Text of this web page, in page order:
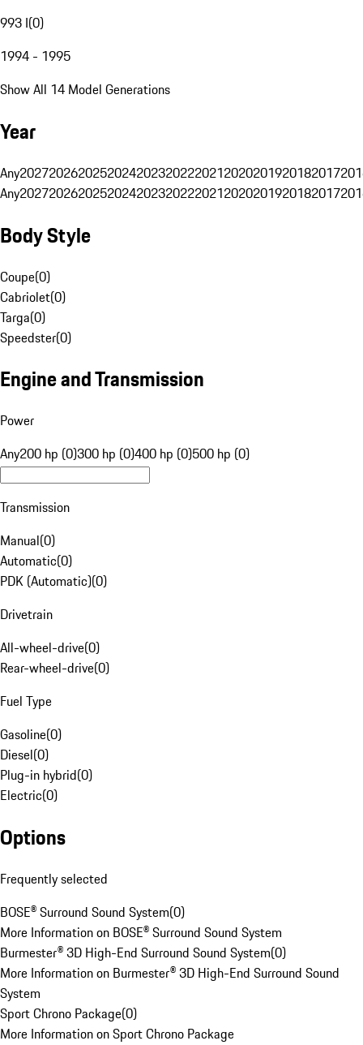
993 I(0)
1994 - 1995
Show All 14 Model Generations
Year
Any20272026202520242023202220212020201920182017
Any20272026202520242023202220212020201920182017
Body Style
Coupe(0)
Cabriolet(0)
Targa(0)
Speedster(0)
Engine and Transmission
Power
Any200 hp (0)300 hp (0)400 hp (0)500 hp (0)
Transmission
Manual(0)
Automatic(0)
PDK (Automatic)(0)
Drivetrain
All-wheel-drive(0)
Rear-wheel-drive(0)
Fuel Type
Gasoline(0)
Diesel(0)
Plug-in hybrid(0)
Electric(0)
Options
Frequently selected
BOSE® Surround Sound System(0)
More Information on BOSE® Surround Sound System
Burmester® 3D High-End Surround Sound System(0)
More Information on Burmester® 3D High-End Surround Sound
System
Sport Chrono Package(0)
More Information on Sport Chrono Package